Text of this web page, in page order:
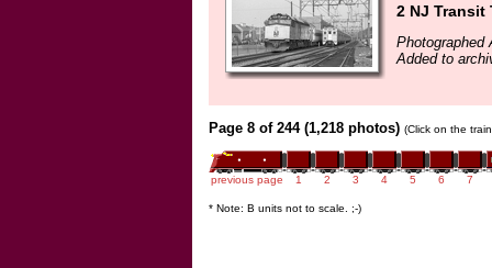
2 NJ Transit
Photographed
Added to
Page 8 of 244 (1,218 photos) (Click on the
previous page 1 2 3 4 5 6 7
* Note: B units not to scale. ;-)